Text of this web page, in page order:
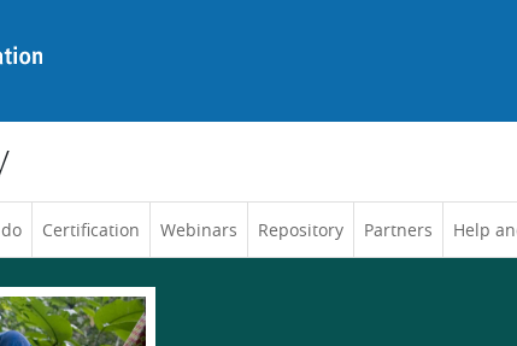
Certification Webinars Repository Partners Help